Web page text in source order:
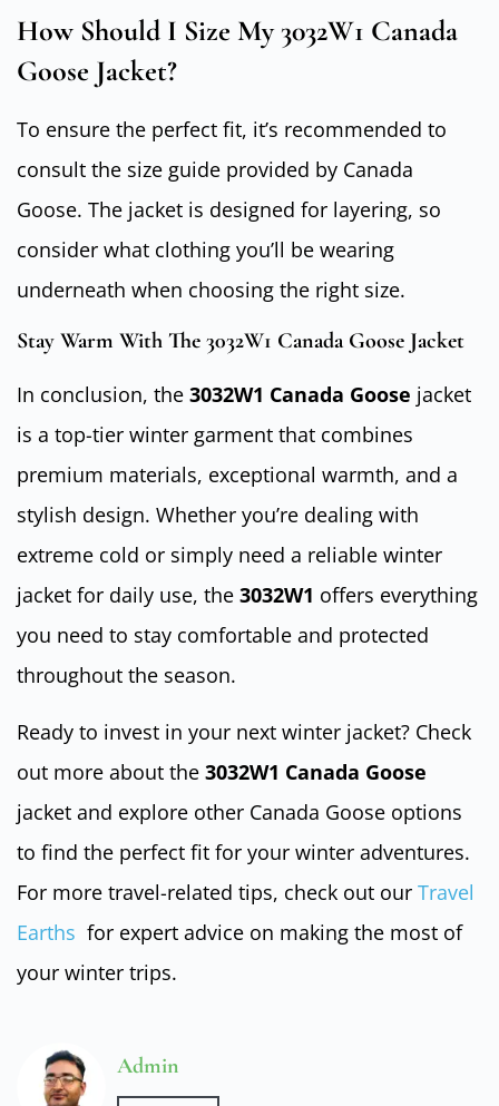
How Should I Size My 3032W1 Canada
Goose Jacket?
To ensure the perfect fit, it’s recommended to
consult the size guide provided by Canada
Goose. The jacket is designed for layering, so
consider what clothing you’ll be wearing
underneath when choosing the right size.
Stay Warm With The 3032W1 Canada Goose Jacket
In conclusion, the 3032W1 Canada Goose jacket
is a top-tier winter garment that combines
premium materials, exceptional warmth, and a
stylish design. Whether you’re dealing with
extreme cold or simply need a reliable winter
jacket for daily use, the 3032W1 offers everything
you need to stay comfortable and protected
throughout the season.
Ready to invest in your next winter jacket? Check
out more about the 3032W1 Canada Goose
jacket and explore other Canada Goose options
to find the perfect fit for your winter adventures.
For more travel-related tips, check out our Travel
Earths for expert advice on making the most of
your winter trips.
Admin